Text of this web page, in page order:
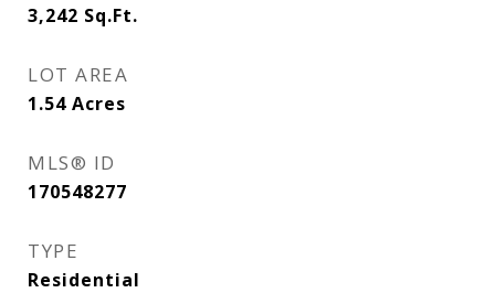
3,242 Sq.Ft.
LOT AREA
1.54 Acres
MLS® ID
170548277
TYPE
Residential